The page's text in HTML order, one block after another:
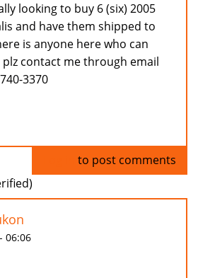
looking to buy 6 (six) 2005
and have them shipped to
is anyone here who can
contact me through email
3370
to post comments
06:06